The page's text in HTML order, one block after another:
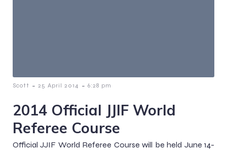
Scott - 25 April 2014 - 6:28 pm
2014 Official JJIF World
Referee Course
Official JJIF World Referee Course will be held June 14-